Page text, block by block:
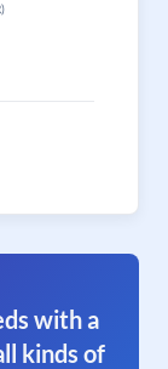
with a
kinds of